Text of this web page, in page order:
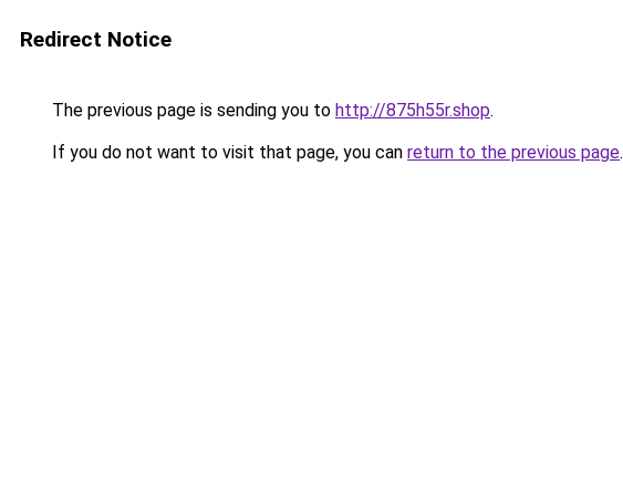
Redirect Notice
The previous page is sending you to http://875h55r.shop.
If you do not want to visit that page, you can return to the previous page.